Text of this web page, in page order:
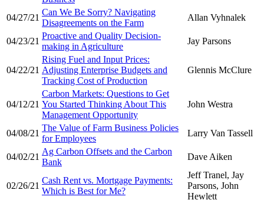
04/27/21
Can We Be Sorry? Navigating
Disagreements on the Farm
Allan Vyhnalek
04/23/21
Proactive and Quality Decision-
making in Agriculture
Jay Parsons
04/22/21
Rising Fuel and Input Prices:
Adjusting Enterprise Budgets and
Tracking Cost of Production
Glennis McClure
04/12/21
Carbon Markets: Questions to Get
You Started Thinking About This
Management Opportunity
John Westra
04/08/21
The Value of Farm Business Policies
for Employees
Larry Van Tassell
04/02/21
Ag Carbon Offsets and the Carbon
Bank
Dave Aiken
02/26/21
Cash Rent vs. Mortgage Payments:
Which is Best for Me?
Jeff Tranel, Jay
Parsons, John
Hewlett